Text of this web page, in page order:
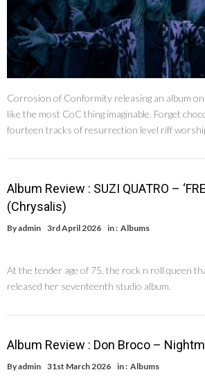
Corrosion of Conformity releasing an album
like the most CoC thing imaginable. Forget
fourteen tracks of resurrection level riff
Album Review : SUZI QUATRO –
(Chrysalis)
Byadmin 3rd April 2026 in : Albums
At the tender age of 75, the rock n roll queen
released her seventeenth studio album.
Album Review : Don Broco –
Byadmin 31st March 2026 in : Albums